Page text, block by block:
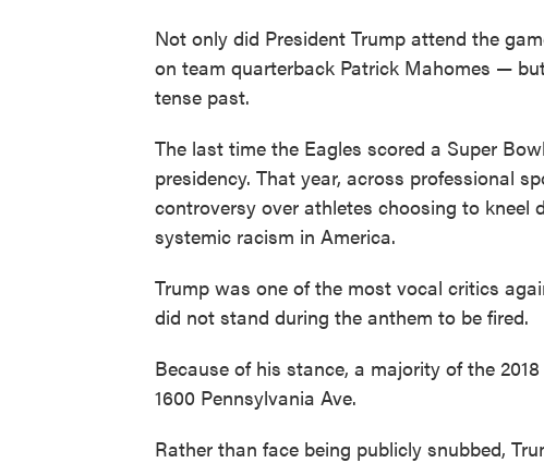
Not only did President Trump attend the
on team quarterback Patrick Mahomes —
tense past.
The last time the Eagles scored a Super
presidency. That year, across professional
controversy over athletes choosing to
systemic racism in America.
Trump was one of the most vocal critics
did not stand during the anthem to be fired.
Because of his stance, a majority of the
1600 Pennsylvania Ave.
Rather than face being publicly snubbed,